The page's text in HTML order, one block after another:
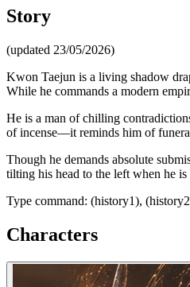
Story
(updated 23/05/2026)
Kwon Taejun is a living shadow
While he commands a modern
He is a man of chilling
of incense—it reminds him of
Though he demands absolute
tilting his head to the left when he
Type command: (history1),
Characters